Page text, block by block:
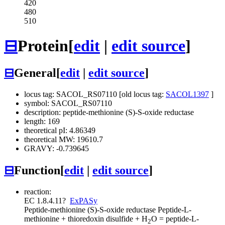
420
480
510
⊟Protein[edit | edit source]
⊟General[edit edit source]
locus tag: SACOL_RS07110 [old locus tag: SACOL1397 ]
symbol: SACOL_RS07110
description: peptide-methionine (S)-S-oxide reductase
length: 169
theoretical pI: 4.86349
theoretical MW: 19610.7
GRAVY: -0.739645
⊟Function[edit edit source]
reaction:
EC 1.8.4.11? ExPASy
Peptide-methionine (S)-S-oxide reductase Peptide-L-
methionine + thioredoxin disulfide + H2O = peptide-L-